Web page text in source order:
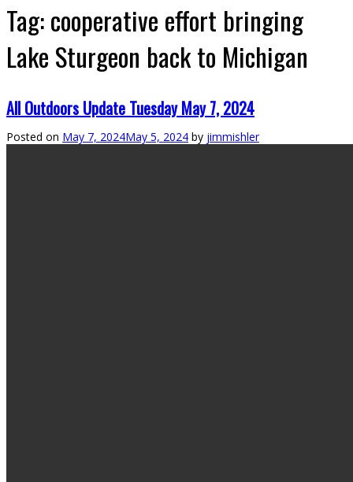
Tag:cooperative effort bringing
Lake Sturgeon back to Michigan
All Outdoors Update Tuesday May 7, 2024
Posted on May 7, 2024May 5, 2024 by jimmishler